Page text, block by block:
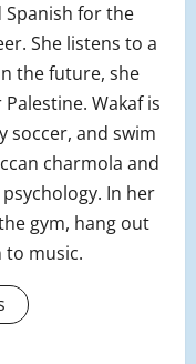
Spanish for the
She listens to a
the future, she
Wakaf is
soccer, and swim
charmola and
In her
gym, hang out
to music.